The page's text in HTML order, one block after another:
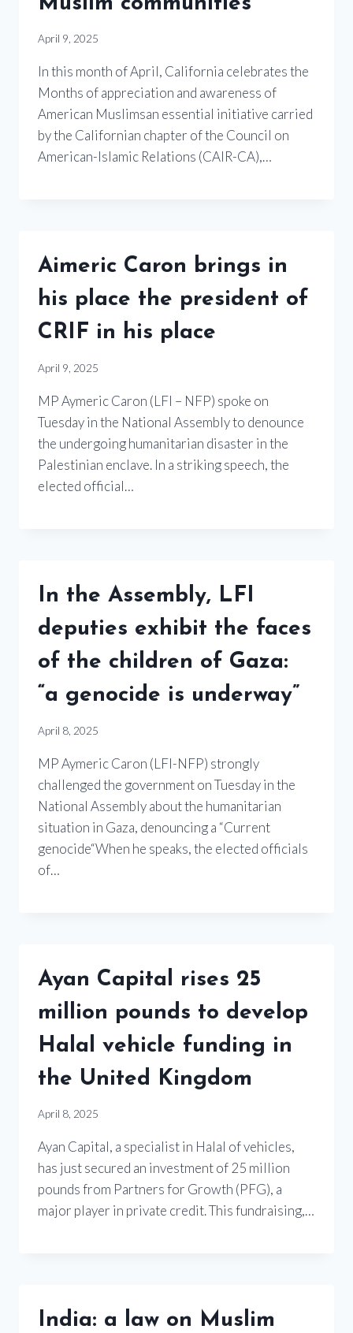
April 9, 2025
In this month of April, California celebrates the
Months of appreciation and awareness of
American Muslimsan essential initiative carried
by the Californian chapter of the Council on
American-Islamic Relations (CAIR-CA),…
Aimeric Caron brings in
his place the president of
CRIF in his place
April 9, 2025
MP Aymeric Caron (LFI – NFP) spoke on
Tuesday in the National Assembly to denounce
the undergoing humanitarian disaster in the
Palestinian enclave. In a striking speech, the
elected official…
In the Assembly, LFI
deputies exhibit the faces
of the children of Gaza:
“a genocide is underway”
April 8, 2025
MP Aymeric Caron (LFI-NFP) strongly
challenged the government on Tuesday in the
National Assembly about the humanitarian
situation in Gaza, denouncing a “Current
genocide“When he speaks, the elected officials
of…
Ayan Capital rises 25
million pounds to develop
Halal vehicle funding in
the United Kingdom
April 8, 2025
Ayan Capital, a specialist in Halal of vehicles,
has just secured an investment of 25 million
pounds from Partners for Growth (PFG), a
major player in private credit. This fundraising,…
India: a law on Muslim